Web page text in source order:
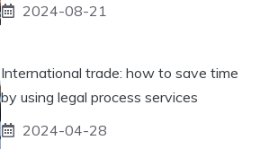
2024-08-21
International trade: how to save time
by using legal process services
2024-04-28